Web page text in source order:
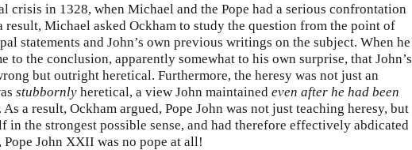
crisis in 1328, when Michael and the Pope had a serious confrontation
result, Michael asked Ockham to study the question from the point of
statements and John’s own previous writings on the subject. When he
to the conclusion, apparently somewhat to his own surprise, that John’s
but outright heretical. Furthermore, the heresy was not just an
stubbornly heretical, a view John maintained even after he had been
. As a result, Ockham argued, Pope John was not just teaching heresy, but
in the strongest possible sense, and had therefore effectively abdicated
Pope John XXII was no pope at all!